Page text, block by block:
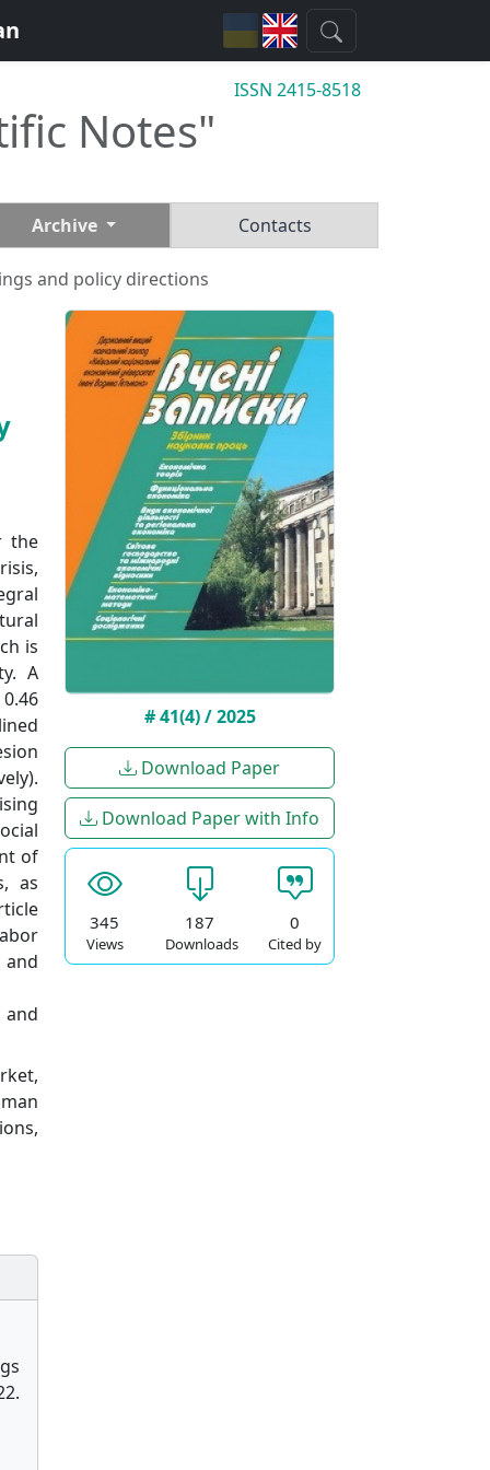
Notes"
ISSN 2415-8518
Archive Contacts
and policy directions
the
is
A
of
as
and
# 41(4) / 2025
Download Paper
Download Paper with Info
345
Views
187
Downloads
0
Cited by